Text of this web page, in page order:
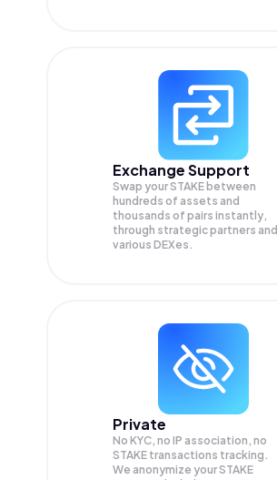
Exchange Support
Swap yourSTAKE between
hundreds of assets and
thousands of pairs instantly,
through strategic partners and
various DEXes.
Private
No KYC, no IP association, no
STAKE transactions tracking.
We anonymize yourSTAKE